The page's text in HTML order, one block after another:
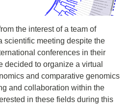
the interest of a team of
scientific meeting despite the
conferences in their
decided to organize a virtual
and comparative genomics
and collaboration within the
in these fields during this